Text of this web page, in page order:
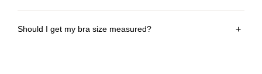
Should I get my bra size measured? +